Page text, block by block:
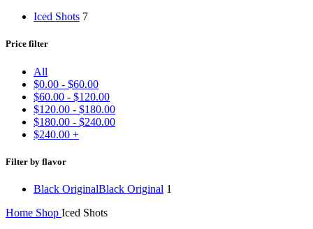
Iced Shots 7
Price filter
All
$0.00 - $60.00
$60.00 - $120.00
$120.00 - $180.00
$180.00 - $240.00
$240.00 +
Filter by flavor
Black OriginalBlack Original 1
Home Shop Iced Shots